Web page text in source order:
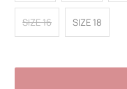
SIZE 16 SIZE 18